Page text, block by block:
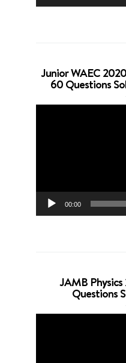
Junior WAEC
60 Questions
00:00
JAMB
Questions